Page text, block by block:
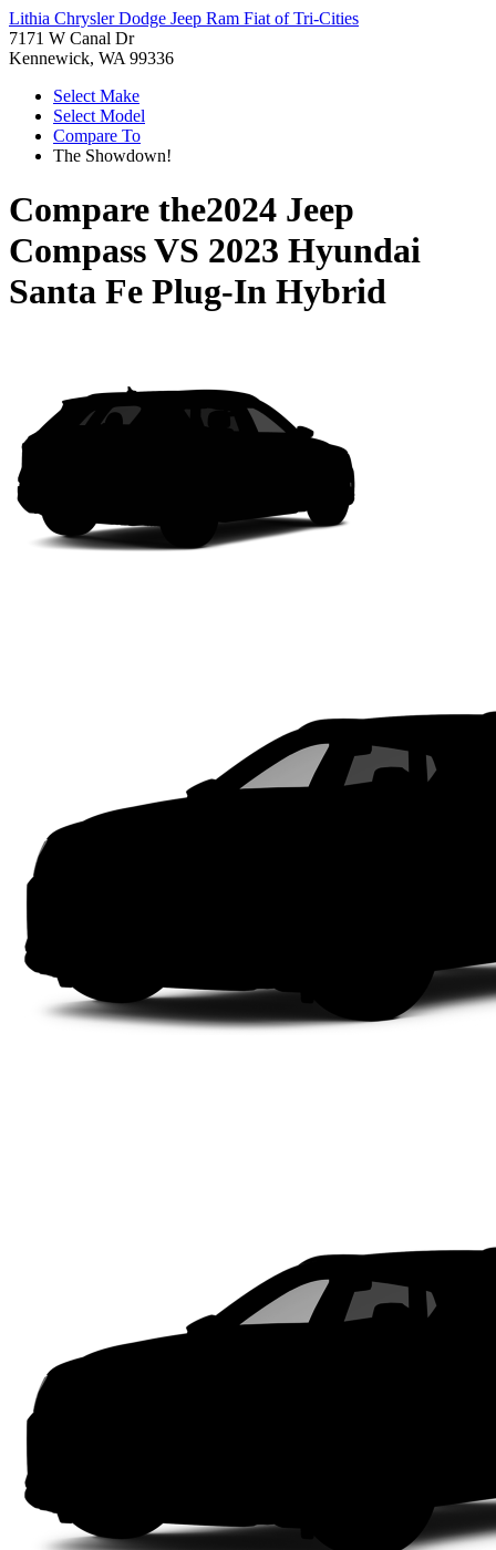
Lithia Chrysler Dodge Jeep Ram Fiat of Tri-Cities
7171 W Canal Dr
Kennewick, WA 99336
Select Make
Select Model
Compare To
The Showdown!
Compare the2024 Jeep
CompassVS 2023 Hyundai
Santa Fe Plug-In Hybrid